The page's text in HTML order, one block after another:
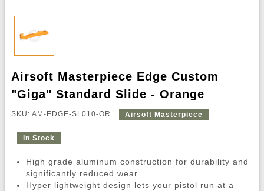
Airsoft Masterpiece Edge Custom
"Giga" Standard Slide - Orange
SKU: AM-EDGE-SL010-OR Airsoft Masterpiece
In Stock
High grade aluminum construction for durability and
significantly reduced wear
Hyper lightweight design lets your pistol run at a